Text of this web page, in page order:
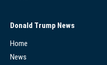
Donald Trump News
Home
News